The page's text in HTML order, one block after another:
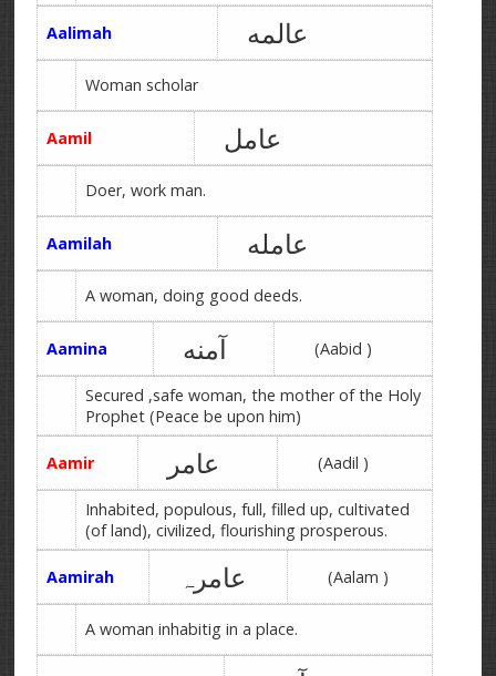
Aalimah عالمه
Woman scholar
Aamil عامل
Doer, work man.
Aamilah عامله
A woman, doing good deeds.
Aamina آمنه (Aabid )
Secured ,safe woman, the mother of the Holy
Prophet (Peace be upon him)
Aamir عامر (Aadil )
Inhabited, populous, full, filled up, cultivated
(of land), civilized, flourishing prosperous.
Aamirah عامرہ (Aalam )
A woman inhabitig in a place.